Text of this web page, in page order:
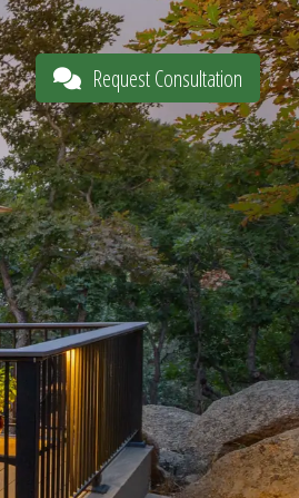
Request Consultation